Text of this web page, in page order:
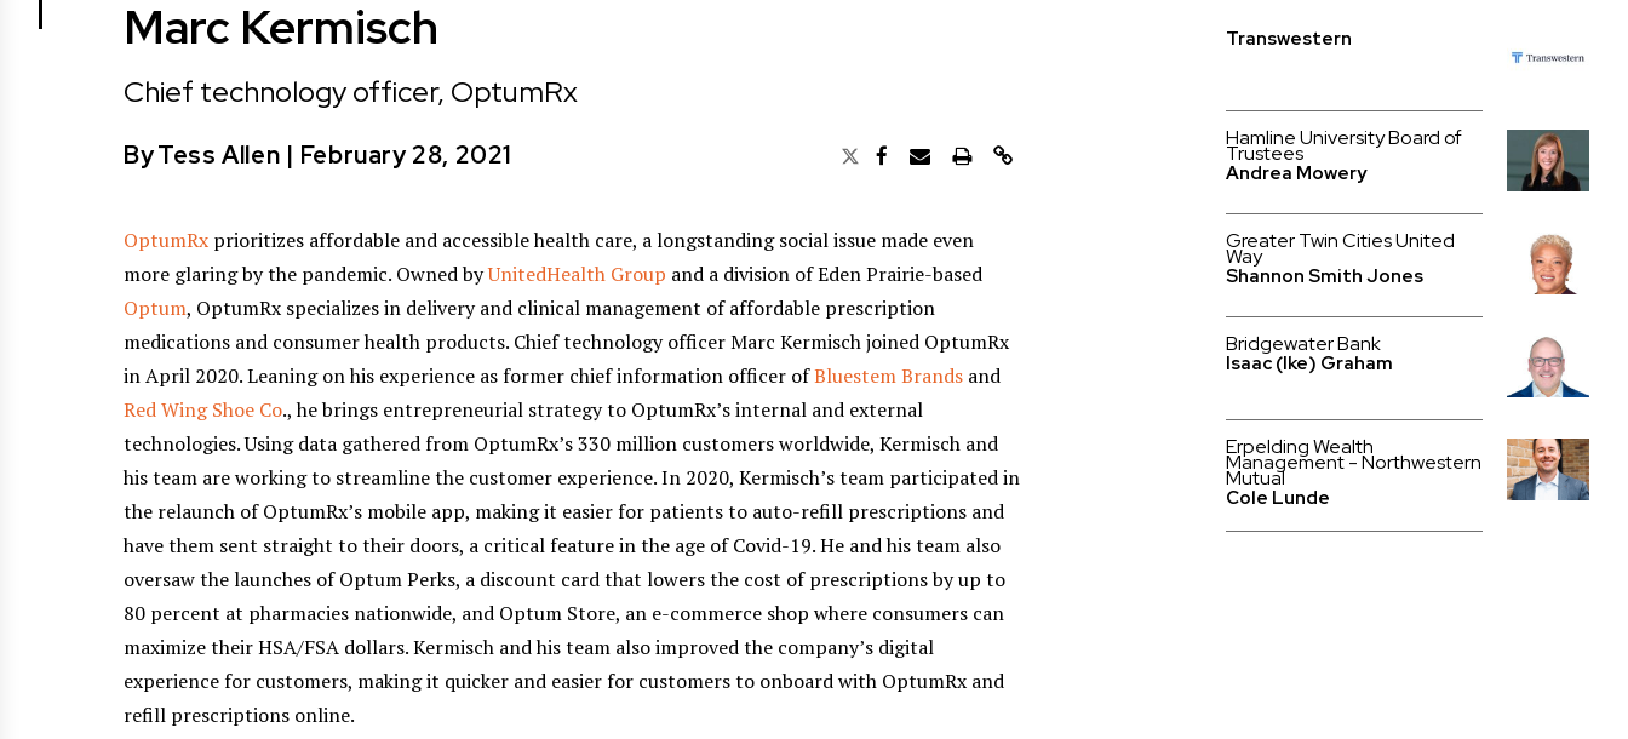
Marc Kermisch
Chief technology officer, OptumRx
ByTess Allen | February 28, 2021
OptumRx prioritizes affordable and accessible health care, a longstanding social issue made even
more glaring by the pandemic. Owned byUnitedHealth Group and a division of Eden Prairie-based
Optum, OptumRx specializes in delivery and clinical management of affordable prescription
medications and consumer health products. Chief technology officer Marc Kermisch joined OptumRx
in April 2020. Leaning on his experience as former chief information officer ofBluestem Brands and
Red Wing Shoe Co., he brings entrepreneurial strategy to OptumRx’s internal and external
technologies. Using data gathered from OptumRx’s 330 million customers worldwide, Kermisch and
his team are working to streamline the customer experience. In 2020, Kermisch’s team participated in
the relaunch of OptumRx’s mobile app, making it easier for patients to auto-refill prescriptions and
have them sent straight to their doors, a critical feature in the age of Covid-19. He and his team also
oversaw the launches of Optum Perks, a discount card that lowers the cost of prescriptions by up to
80 percent at pharmacies nationwide, and Optum Store, an e-commerce shop where consumers can
maximize their HSA/FSA dollars. Kermisch and his team also improved the company’s digital
experience for customers, making it quicker and easier for customers to onboard with OptumRx and
refill prescriptions online.
Transwestern
Hamline University Board of
Trustees
Andrea Mowery
Greater Twin Cities United
Way
Shannon Smith Jones
Bridgewater Bank
Isaac (Ike) Graham
Erpelding Wealth
Management - Northwestern
Mutual
Cole Lunde